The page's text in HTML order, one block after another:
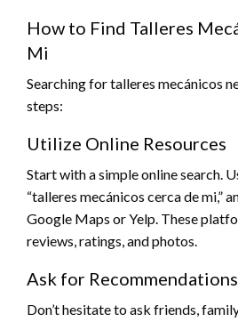
How to Find Talleres
Mi
Searching for talleres mecánicos
steps:
Utilize Online Resources
Start with a simple online search.
“talleres mecánicos cerca de mi,”
Google Maps or Yelp. These
reviews, ratings, and photos.
Ask for Recommendations
Don’t hesitate to ask friends,